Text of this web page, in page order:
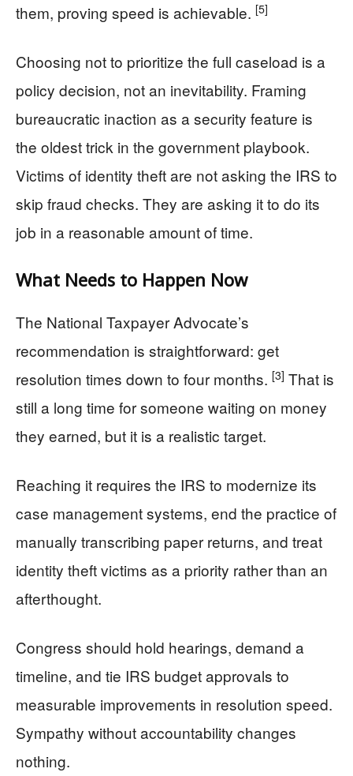
them, proving speed is achievable. [5]
Choosing not to prioritize the full caseload is a
policy decision, not an inevitability. Framing
bureaucratic inaction as a security feature is
the oldest trick in the government playbook.
Victims of identity theft are not asking the IRS to
skip fraud checks. They are asking it to do its
job in a reasonable amount of time.
What Needs to Happen Now
The National Taxpayer Advocate’s
recommendation is straightforward: get
resolution times down to four months. [3] That is
still a long time for someone waiting on money
they earned, but it is a realistic target.
Reaching it requires the IRS to modernize its
case management systems, end the practice of
manually transcribing paper returns, and treat
identity theft victims as a priority rather than an
afterthought.
Congress should hold hearings, demand a
timeline, and tie IRS budget approvals to
measurable improvements in resolution speed.
Sympathy without accountability changes
nothing.